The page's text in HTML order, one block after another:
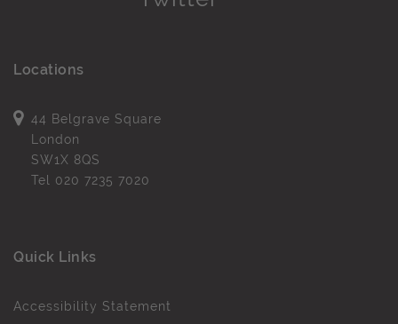
Locations
44 Belgrave Square
London
SW1X 8QS
Tel 020 7235 7020
Quick Links
Accessibility Statement